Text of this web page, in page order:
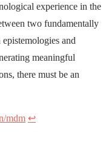
experience in the
two fundamentally
and
meaningful
there must be an
mdm ↩